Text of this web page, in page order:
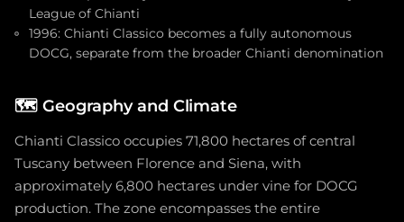
League of Chianti
1996: Chianti Classico becomes a fully autonomous
DOCG, separate from the broader Chianti denomination
🗺️ Geography and Climate
Chianti Classico occupies 71,800 hectares of central
Tuscany between Florence and Siena, with
approximately 6,800 hectares under vine for DOCG
production. The zone encompasses the entire